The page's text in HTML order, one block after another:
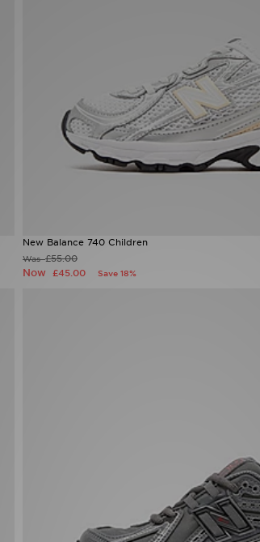
New Balance 740 Children
Was£55.00
Now £45.00 Save 18%